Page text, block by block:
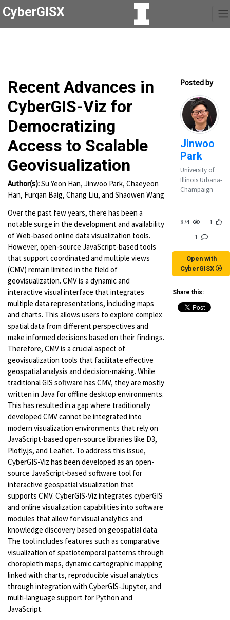
CyberGISX
Recent Advances in
CyberGIS-Viz for
Democratizing
Access to Scalable
Geovisualization
Author(s):Su Yeon Han, Jinwoo Park, Chaeyeon
Han, Furqan Baig, Chang Liu, and Shaowen Wang
Over the past few years, there has been a
notable surge in the development and availability
of Web-based online data visualization tools.
However, open-source JavaScript-based tools
that support coordinated and multiple views
(CMV) remain limited in the field of
geovisualization. CMV is a dynamic and
interactive visual interface that integrates
multiple data representations, including maps
and charts. This allows users to explore complex
spatial data from different perspectives and
make informed decisions based on their findings.
Therefore, CMV is a crucial aspect of
geovisualization tools that facilitate effective
geospatial analysis and decision-making. While
traditional GIS software has CMV, they are mostly
written in Java for offline desktop environments.
This has resulted in a gap where traditionally
developed CMV cannot be integrated into
modern visualization environments that rely on
JavaScript-based open-source libraries like D3,
Plotly.js, and Leaflet. To address this issue,
CyberGIS-Viz has been developed as an open-
source JavaScript-based software tool for
interactive geospatial visualization that
supports CMV. CyberGIS-Viz integrates cyberGIS
and online visualization capabilities into software
modules that allow for visual analytics and
knowledge discovery based on geospatial data.
The tool includes features such as comparative
visualization of spatiotemporal patterns through
choropleth maps, dynamic cartographic mapping
linked with charts, reproducible visual analytics
through integration with CyberGIS-Jupyter, and
multi-language support for Python and
JavaScript.
Posted by
Jinwoo
Park
University of
Illinois Urbana-
Champaign
874
1
1
Open with
CyberGISX
Share this: